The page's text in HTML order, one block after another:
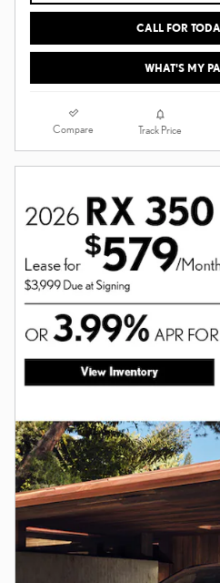
CALL FOR
WHAT'S MY
Compare Track Price